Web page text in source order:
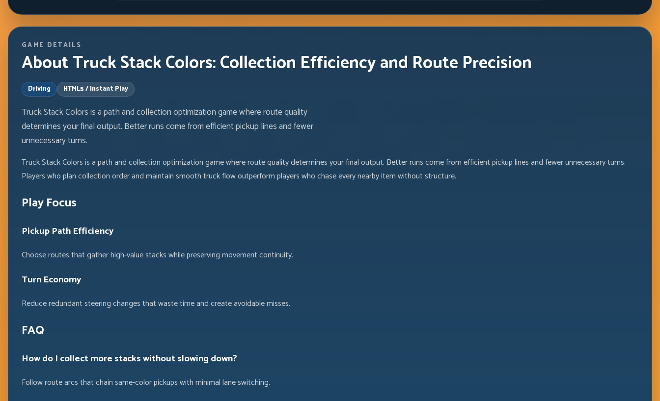
GAME DETAILS
About Truck Stack Colors: Collection Efficiency and Route Precision
Driving HTML5 / Instant Play
Truck Stack Colors is a path and collection optimization game where route quality
determines your final output. Better runs come from efficient pickup lines and fewer
unnecessary turns.
Truck Stack Colors is a path and collection optimization game where route quality determines your final output. Better runs come from efficient pickup lines and fewer unnecessary turns.
Players who plan collection order and maintain smooth truck flow outperform players who chase every nearby item without structure.
Play Focus
Pickup Path Efficiency
Choose routes that gather high-value stacks while preserving movement continuity.
Turn Economy
Reduce redundant steering changes that waste time and create avoidable misses.
FAQ
How do I collect more stacks without slowing down?
Follow route arcs that chain same-color pickups with minimal lane switching.